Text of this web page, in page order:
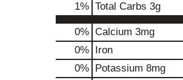
1% Total Carbs 3g
0% Calcium 3mg
0% Iron
0% Potassium 8mg